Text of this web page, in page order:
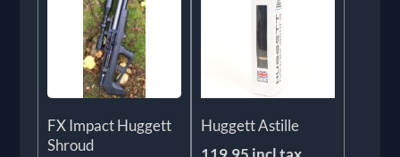
FX Impact Huggett
Shroud
Huggett Astille